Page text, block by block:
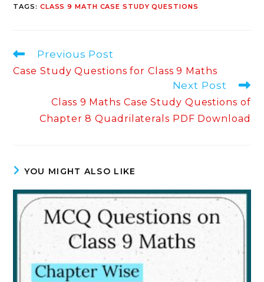
TAGS: CLASS 9 MATH CASE STUDY QUESTIONS
Read
articles
Previous Post
Case Study Questions for Class 9 Maths
Next Post
Class 9 Maths Case Study Questions of
Chapter 8 Quadrilaterals PDF Download
YOU MIGHT ALSO LIKE